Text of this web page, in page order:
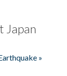
Japan
»